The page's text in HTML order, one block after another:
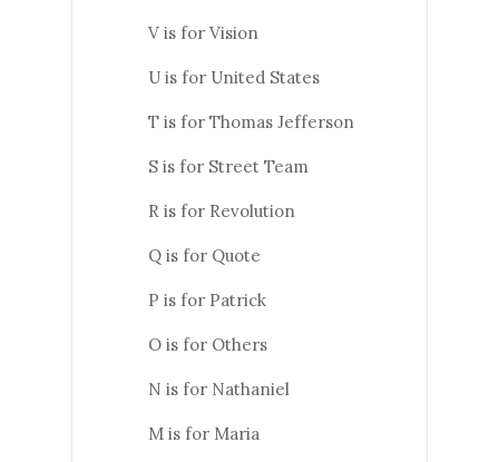
V is for Vision
U is for United States
T is for Thomas Jefferson
S is for Street Team
R is for Revolution
Q is for Quote
P is for Patrick
O is for Others
N is for Nathaniel
M is for Maria